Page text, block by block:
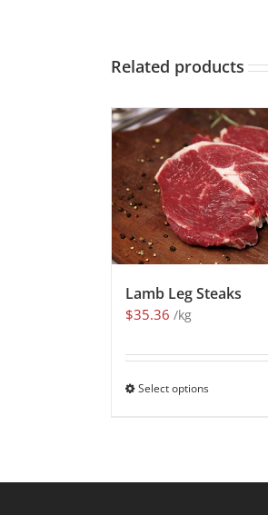
Related products
Lamb Leg Steaks
$35.36 /kg
Select options